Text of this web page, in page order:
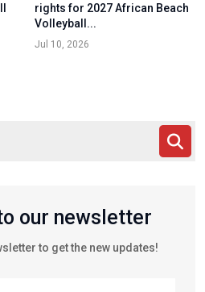
rights for 2027 African Beach
Volleyball...
Jul 10, 2026
our newsletter
to get the new updates!